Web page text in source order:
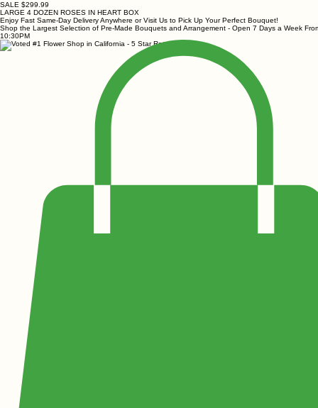
SALE $299.99
LARGE 4 DOZEN ROSES IN HEART BOX
Enjoy Fast Same-Day Delivery Anywhere or Visit Us to Pick Up Your Perfect Bouquet!
Shop the Largest Selection of Pre-Made Bouquets and Arrangement - Open 7 Days a Week
10:30PM